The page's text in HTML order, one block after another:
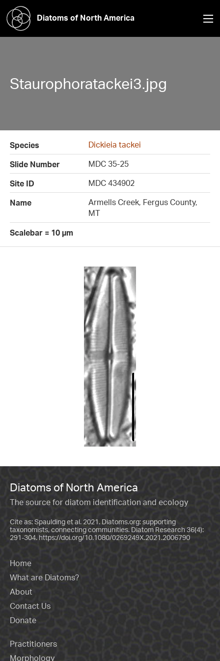
Diatoms of North America
Staurophoratackei3.jpg
Species
Dickieia tackei
Slide Number
MDC 35-25
Site ID
MDC 434902
Name
Armells Creek, Fergus County,
MT
Scalebar = 10 µm
Diatoms of North America
The source for diatom identification and ecology
Cite as: Spaulding et al. 2021. Diatoms.org: supporting
taxonomists, connecting communities. Diatom Research 36(4):
291-304. https://doi.org/10.1080/0269249X.2021.2006790
Home
What are Diatoms?
About
Contact Us
Donate
Practitioners
Morphology